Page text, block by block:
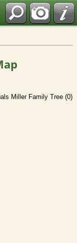
Miller Family Tree (0)